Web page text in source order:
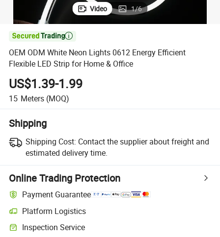
Video 1/6

OEM ODM White Neon Lights 0612 Energy Efficient
Flexible LED Strip for Home & Office
US$1.39-1.99
15 Meters (MOQ)
Shipping
Shipping Cost: Contact the supplier about freight and
estimated delivery time.
Online Trading Protection
Payment Guarantee
Platform Logistics
Clearer shipment tracking with platform-supported logistics.
Inspection Service
Optional pre-shipment inspection for quality and quantity checks.